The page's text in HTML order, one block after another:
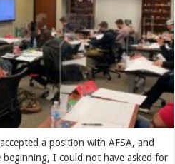
a position with AFSA, and
I could not have asked for